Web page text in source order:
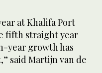
at Khalifa Port
fifth straight year
year growth has
said Martijn van de